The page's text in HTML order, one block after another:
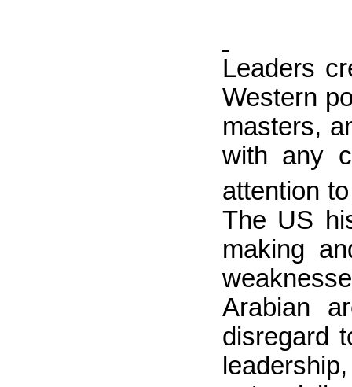
Leaders
Western
masters,
with any
attention
The US
making
Arabian
disregard